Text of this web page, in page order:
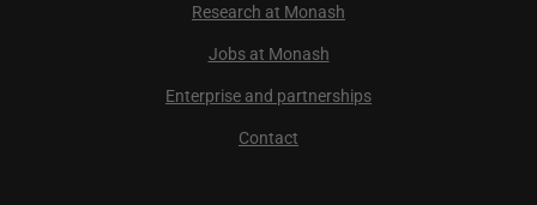
Research at Monash
Jobs at Monash
Enterprise and partnerships
Contact